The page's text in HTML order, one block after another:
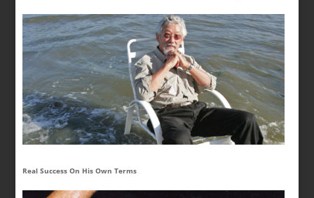
Real Success On His Own Terms